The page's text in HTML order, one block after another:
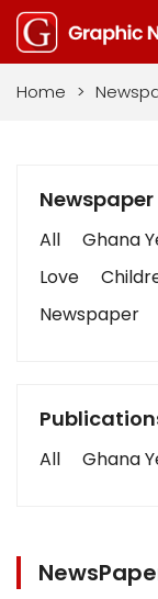
Home >
All Ghana
Love
Newspaper
All Ghana